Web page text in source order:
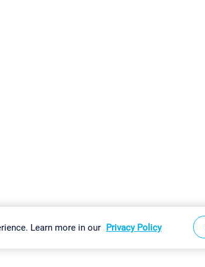
Download & Install Sitemap
Learn more in our Privacy Policy